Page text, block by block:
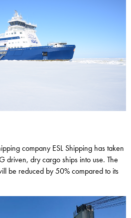
company ESL Shipping has taken
driven, dry cargo ships into use. The
be reduced by 50% compared to its